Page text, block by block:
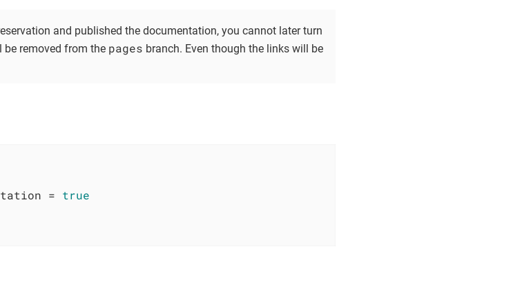
and published the documentation, you cannot later turn
removed from the pages branch. Even though the links will be
=
true